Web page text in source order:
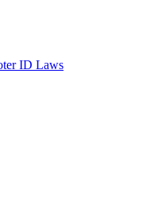
ID Laws